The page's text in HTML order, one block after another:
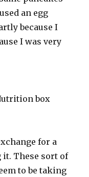
an egg
because I
I was very
box
for a
it. These sort of
to be taking